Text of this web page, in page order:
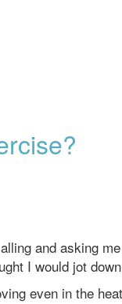
and asking
I would jot
even in the